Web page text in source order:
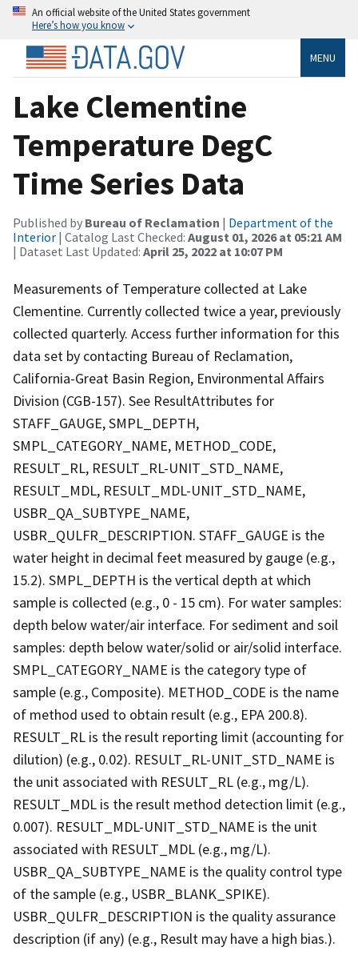
An official website of the United States government
Here’s how you know
MENU
Lake Clementine
Temperature DegC
Time Series Data
Published by Bureau of Reclamation | Department of the
Interior | Catalog Last Checked: August 01, 2026 at 05:21 AM
| Dataset Last Updated: April 25, 2022 at 10:07 PM
Measurements of Temperature collected at Lake
Clementine. Currently collected twice a year, previously
collected quarterly. Access further information for this
data set by contacting Bureau of Reclamation,
California-Great Basin Region, Environmental Affairs
Division (CGB-157). See ResultAttributes for
STAFF_GAUGE, SMPL_DEPTH,
SMPL_CATEGORY_NAME, METHOD_CODE,
RESULT_RL, RESULT_RL-UNIT_STD_NAME,
RESULT_MDL, RESULT_MDL-UNIT_STD_NAME,
USBR_QA_SUBTYPE_NAME,
USBR_QULFR_DESCRIPTION. STAFF_GAUGE is the
water height in decimal feet measured by gauge (e.g.,
15.2). SMPL_DEPTH is the vertical depth at which
sample is collected (e.g., 0 - 15 cm). For water samples:
depth below water/air interface. For sediment and soil
samples: depth below water/solid or air/solid interface.
SMPL_CATEGORY_NAME is the category type of
sample (e.g., Composite). METHOD_CODE is the name
of method used to obtain result (e.g., EPA 200.8).
RESULT_RL is the result reporting limit (accounting for
dilution) (e.g., 0.02). RESULT_RL-UNIT_STD_NAME is
the unit associated with RESULT_RL (e.g., mg/L).
RESULT_MDL is the result method detection limit (e.g.,
0.007). RESULT_MDL-UNIT_STD_NAME is the unit
associated with RESULT_MDL (e.g., mg/L).
USBR_QA_SUBTYPE_NAME is the quality control type
of the sample (e.g., USBR_BLANK_SPIKE).
USBR_QULFR_DESCRIPTION is the quality assurance
description (if any) (e.g., Result may have a high bias.).